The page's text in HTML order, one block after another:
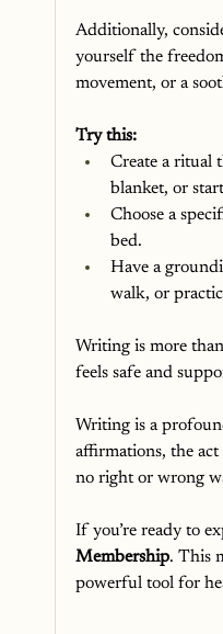
Additionally,
yourself the
movement, or a
Try this:
Create a ritual
blanket, or
Choose a
bed.
Have a
walk, or
Writing is more
feels safe and
Writing is a
affirmations, the
no right or wrong
If you’re ready to
Membership. This
powerful tool for